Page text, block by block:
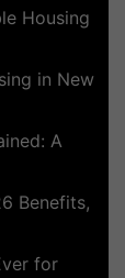
Housing
in New
A
Benefits,
for